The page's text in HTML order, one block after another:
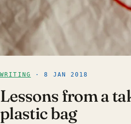
WRITING · 8 JAN 2018
Lessons from a
plastic bag